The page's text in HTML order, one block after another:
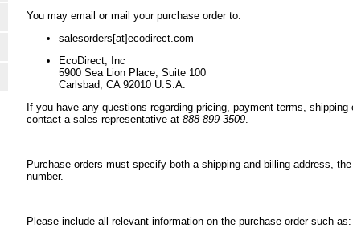
You may email or mail your purchase order to:
salesorders[at]ecodirect.com
EcoDirect, Inc
5900 Sea Lion Place, Suite 100
Carlsbad, CA 92010 U.S.A.
If you have any questions regarding pricing, payment terms,
contact a sales representative at 888-899-3509
Purchase orders must specify both a shipping and billing address,
number.
Please include all relevant information on the purchase order such as: